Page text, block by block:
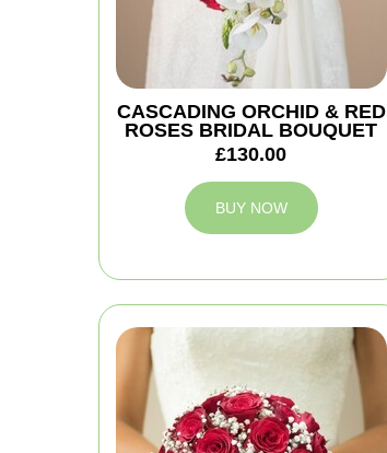
CASCADING ORCHID & RED
ROSES BRIDAL BOUQUET
£130.00
BUY NOW